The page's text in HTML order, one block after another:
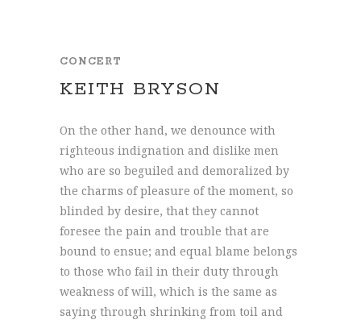
CONCERT
KEITH BRYSON
On the other hand, we denounce with
righteous indignation and dislike men
who are so beguiled and demoralized by
the charms of pleasure of the moment, so
blinded by desire, that they cannot
foresee the pain and trouble that are
bound to ensue; and equal blame belongs
to those who fail in their duty through
weakness of will, which is the same as
saying through shrinking from toil and